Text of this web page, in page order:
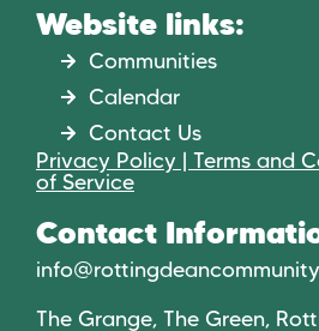
Website links:
Communities
Calendar
Contact Us
Privacy Policy | Terms and
of Service
Contact
The Grange, The Green,